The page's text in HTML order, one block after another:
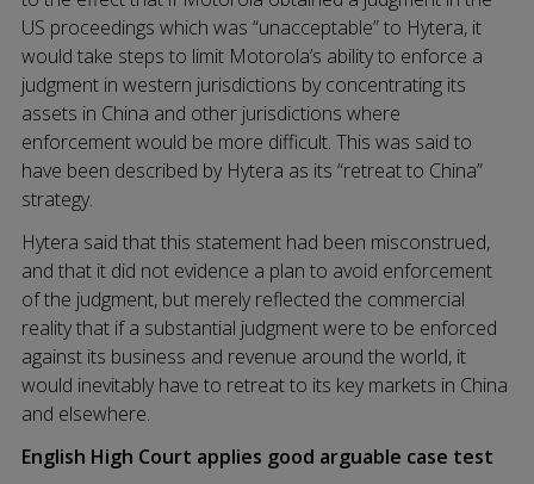
US proceedings which was “unacceptable” to Hytera, it
would take steps to limit Motorola’s ability to enforce a
judgment in western jurisdictions by concentrating its
assets in China and other jurisdictions where
enforcement would be more difficult. This was said to
have been described by Hytera as its “retreat to China”
strategy.
Hytera said that this statement had been misconstrued,
and that it did not evidence a plan to avoid enforcement
of the judgment, but merely reflected the commercial
reality that if a substantial judgment were to be enforced
against its business and revenue around the world, it
would inevitably have to retreat to its key markets in China
and elsewhere.
English High Court applies good arguable case test